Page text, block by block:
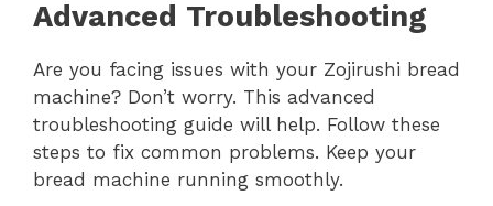
Advanced Troubleshooting
Are you facing issues with your Zojirushi bread
machine? Don’t worry. This advanced
troubleshooting guide will help. Follow these
steps to fix common problems. Keep your
bread machine running smoothly.